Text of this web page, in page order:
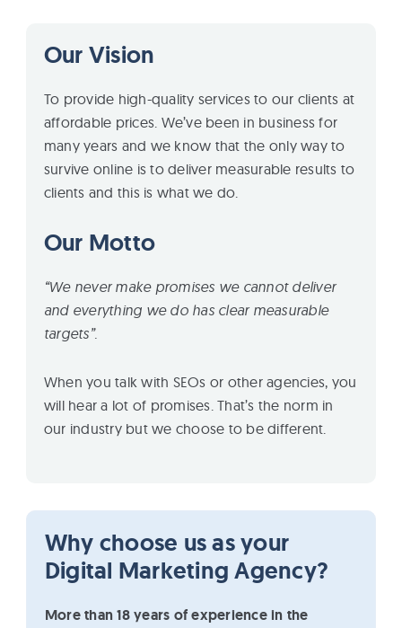
Our Vision
To provide high-quality services to our clients at
affordable prices. We’ve been in business for
many years and we know that the only way to
survive online is to deliver measurable results to
clients and this is what we do.
Our Motto
“We never make promises we cannot deliver
and everything we do has clear measurable
targets”.
When you talk with SEOs or other agencies, you
will hear a lot of promises. That’s the norm in
our industry but we choose to be different.
Why choose us as your
Digital Marketing Agency?
More than 18 years of experience in the